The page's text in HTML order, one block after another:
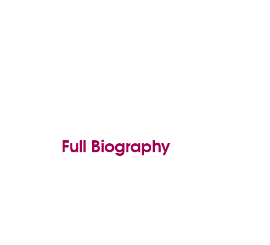
Full Biography